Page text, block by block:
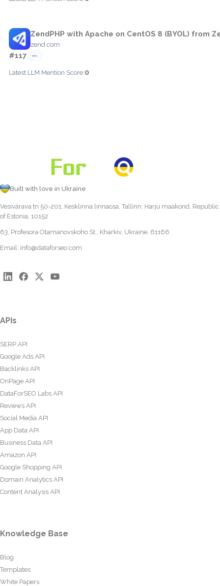
ZendPHP with Apache on CentOS 8 (BYOL) from
zend.com
#117 —
Latest LLM Mention Score:0
Built with love in Ukraine
Vesivärava tn 50-201, Kesklinna linnaosa, Tallinn, Harju maakond, Republic
of Estonia, 10152
63, Profesora Otamanovskoho St., Kharkiv, Ukraine, 61166
Email: info@dataforseo.com
APIs
SERP API
Google Ads API
Backlinks API
OnPage API
DataForSEO Labs API
Reviews API
Social Media API
App Data API
Business Data API
Amazon API
Google Shopping API
Domain Analytics API
Content Analysis API
Knowledge Base
Blog
Templates
White Papers